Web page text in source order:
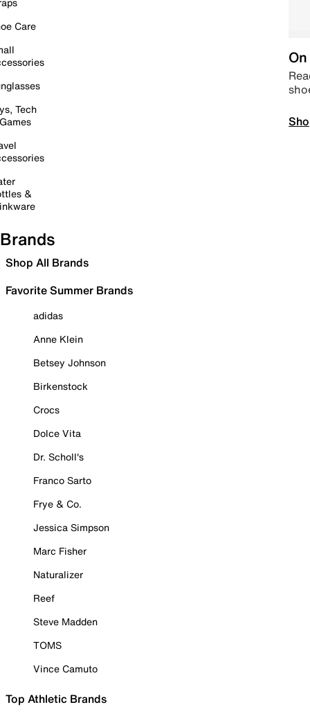
Care
Tech
&
Brands
Shop All Brands
Favorite Summer Brands
adidas
Anne Klein
Betsey Johnson
Birkenstock
Crocs
Dolce Vita
Dr. Scholl's
Franco Sarto
Frye & Co.
Jessica Simpson
Marc Fisher
Naturalizer
Reef
Steve Madden
TOMS
Vince Camuto
Top Athletic Brands